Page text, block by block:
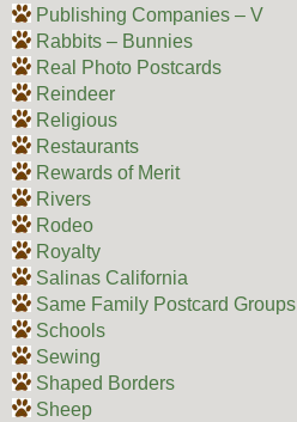
Publishing Companies – V
Rabbits – Bunnies
Real Photo Postcards
Reindeer
Religious
Restaurants
Rewards of Merit
Rivers
Rodeo
Royalty
Salinas California
Same Family Postcard Groups
Schools
Sewing
Shaped Borders
Sheep